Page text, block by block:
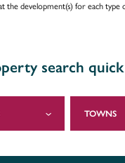
the development(s) for each type
search
TOWNS